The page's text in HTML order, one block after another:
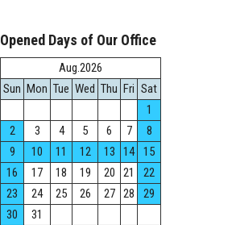
Opened Days of Our Office
Aug.2026
Sun Mon Tue Wed Thu Fri Sat
1
2
3 4 5 6 7
8
9
10 11 12 13 14
15
16
17 18 19 20 21
22
23
24 25 26 27 28
29
30
31